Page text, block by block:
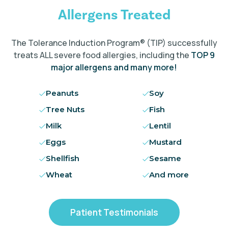
Allergens Treated
The Tolerance Induction Program® (TIP) successfully
treats ALL severe food allergies, including the TOP 9
major allergens and many more!
Peanuts
Tree Nuts
Milk
Eggs
Shellfish
Wheat
Soy
Fish
Lentil
Mustard
Sesame
And more
Patient Testimonials